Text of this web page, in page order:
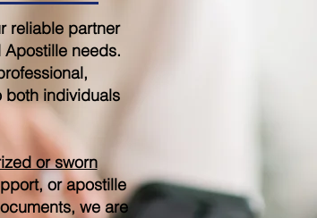
reliable partner
Apostille needs.
both individuals
or sworn
or apostille
we are